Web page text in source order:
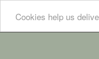
Cookies help us